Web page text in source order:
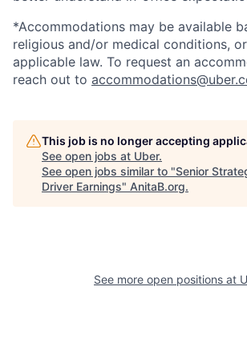
*Accommodations may be available
religious and/or medical conditions,
applicable law. To request an
reach out to
This job is no longer accepting
See open jobs at Uber.
See open jobs similar to "Senior
Driver Earnings" AnitaB.org.
See more open positions at